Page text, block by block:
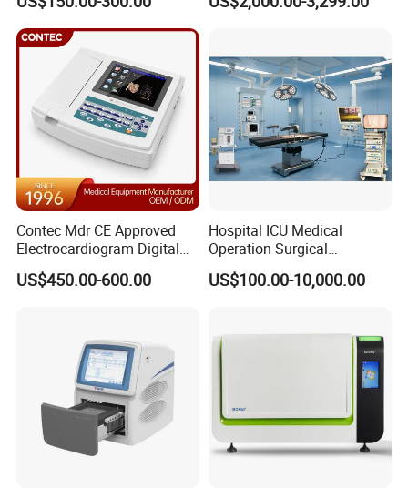
Contec Mdr CE Approved
Electrocardiogram Digital
12 Lead 12 Channel ECG
Machine
US$450.00-600.00
Hospital ICU Medical
Operation Surgical
Operating Room Equipment
One-Stop Medical Service
US$100.00-10,000.00